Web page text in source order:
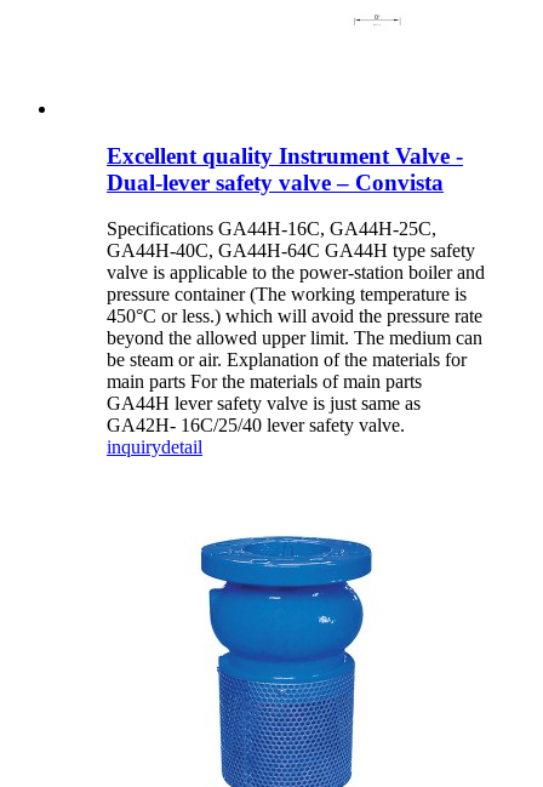
Excellent quality Instrument Valve -
Dual-lever safety valve – Convista
Specifications GA44H-16C, GA44H-25C,
GA44H-40C, GA44H-64C GA44H type safety
valve is applicable to the power-station boiler and
pressure container (The working temperature is
450°C or less.) which will avoid the pressure rate
beyond the allowed upper limit. The medium can
be steam or air. Explanation of the materials for
main parts For the materials of main parts
GA44H lever safety valve is just same as
GA42H- 16C/25/40 lever safety valve.
inquirydetail